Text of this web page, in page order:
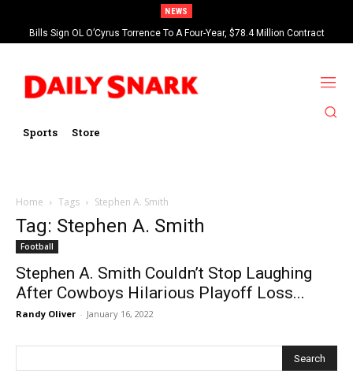
NEWS
Bills Sign OL O’Cyrus Torrence To A Four-Year, $78.4 Million Contract
Extension
Sports Store
Home Tags Stephen A. Smith
Tag: Stephen A. Smith
Football
Stephen A. Smith Couldn’t Stop Laughing
After Cowboys Hilarious Playoff Loss...
Randy Oliver - January 16, 2022